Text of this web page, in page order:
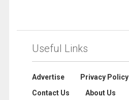
Useful Links
Advertise
Privacy Policy
Contact Us
About Us